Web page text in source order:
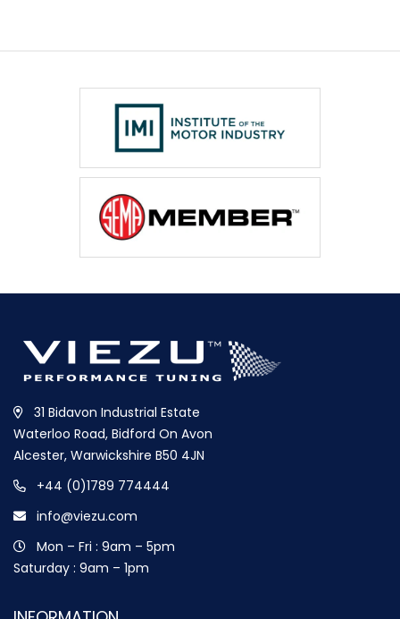
31 Bidavon Industrial Estate
Waterloo Road, Bidford On Avon
Alcester, Warwickshire B50 4JN
+44 (0)1789 774444
info@viezu.com
Mon – Fri : 9am – 5pm
Saturday : 9am – 1pm